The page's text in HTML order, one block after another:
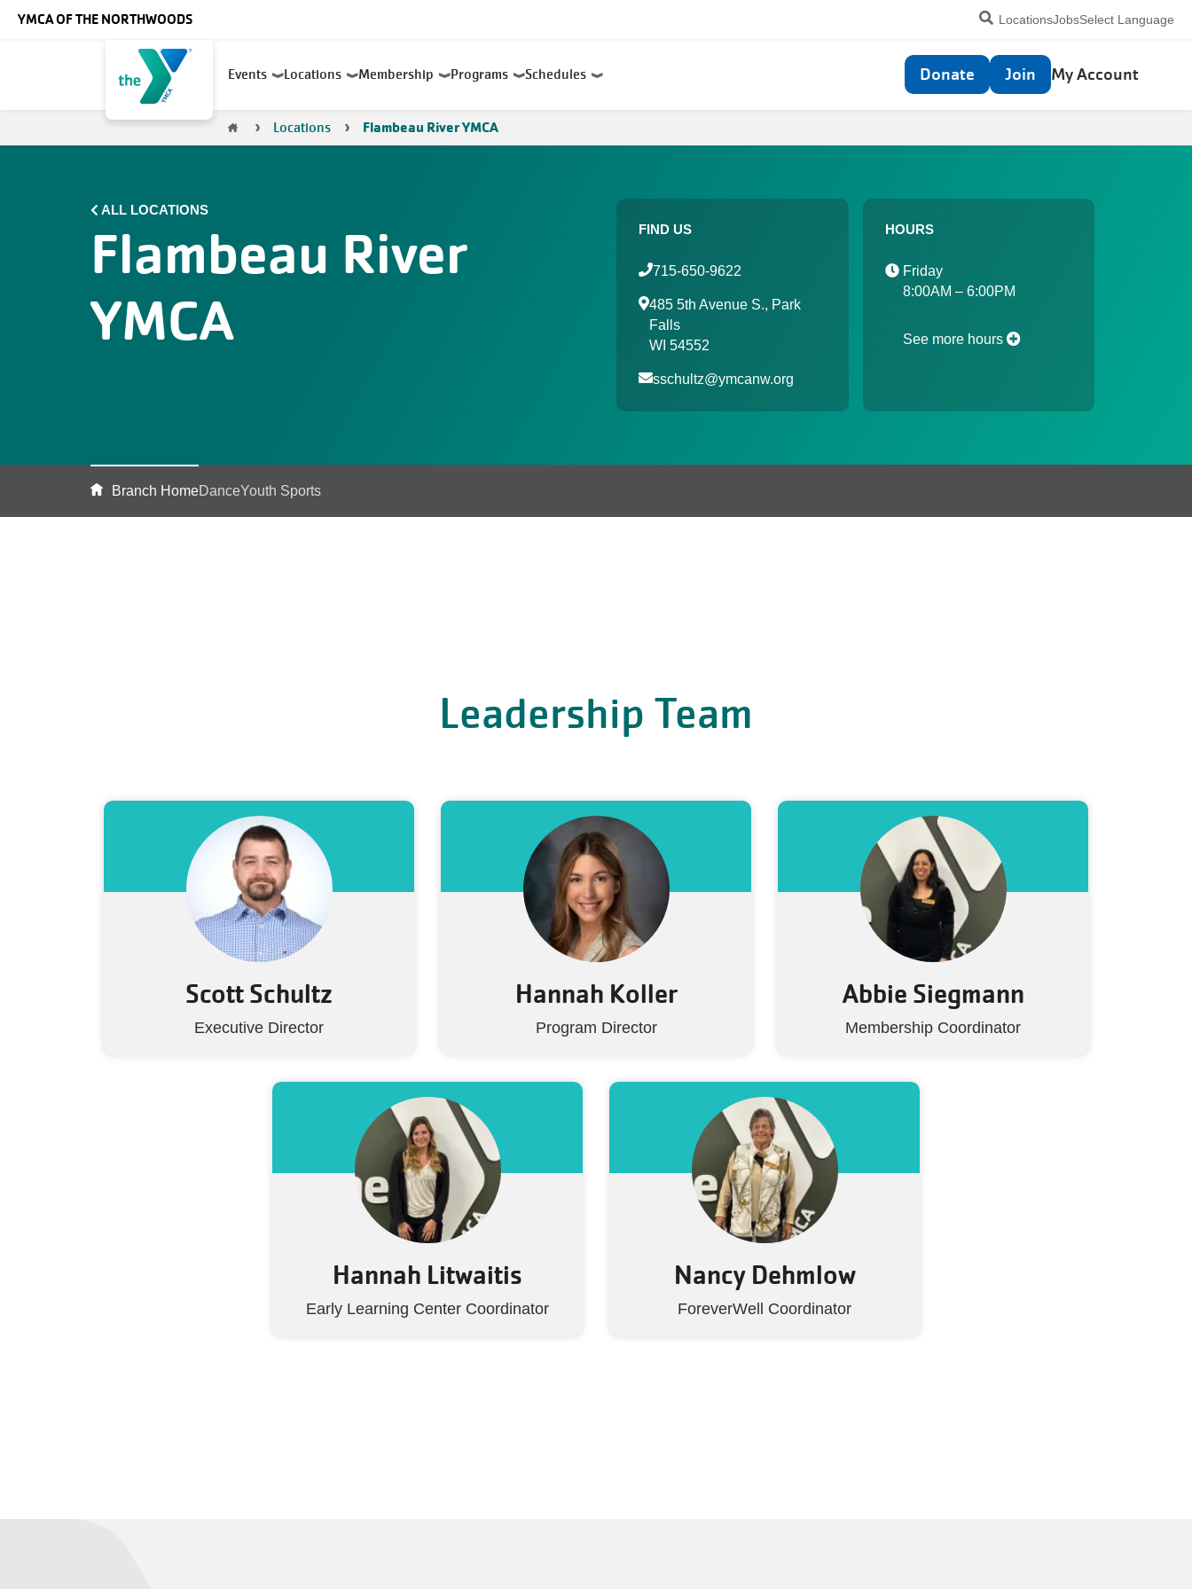
YMCA OF THE NORTHWOODS Select Language
Utility
navigation
LocationsJobs
navigation
Events Locations Membership Programs Schedules
Top
navigation
Donate Join My Account
Breadcrumb
Locations Flambeau River YMCA
ALL LOCATIONS
Flambeau River
YMCA
FIND US
715-650-9622
485 5th Avenue S., Park
Falls
WI 54552
sschultz@ymcanw.org
HOURS
Friday
8:00AM – 6:00PM
See more hours
Branch HomeDanceYouth Sports
Leadership Team
Scott Schultz
Executive Director
Hannah Koller
Program Director
Abbie Siegmann
Membership Coordinator
Hannah Litwaitis
Early Learning Center Coordinator
Nancy Dehmlow
ForeverWell Coordinator